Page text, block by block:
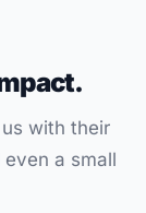
with their
a small